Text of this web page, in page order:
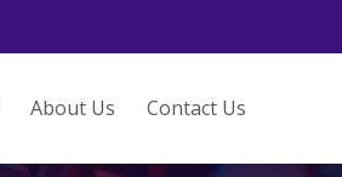
About Us Contact Us